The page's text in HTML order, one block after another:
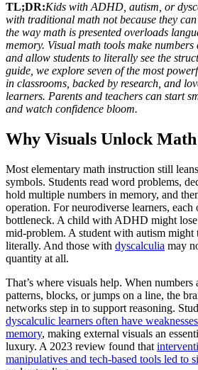
TL;DR:Kids with ADHD, autism, or
with traditional math not because they
the way math is presented overloads
memory. Visual math tools make numbers
and allow students to literally see the
guide, we explore seven of the most
in classrooms, backed by research, and
learners. Parents and teachers can start
and watch confidence bloom.
Why Visuals Unlock
Most elementary math instruction still
symbols. Students read word problems,
hold multiple numbers in memory, and
operation. For neurodiverse learners, each
bottleneck. A child with ADHD might
mid-problem. A student with autism might
literally. And those with dyscalculia may
quantity at all.
That’s where visuals help. When numbers
patterns, blocks, or jumps on a line, the
networks step in to support reasoning.
dyscalculic learners often have
memory, making external visuals an
luxury. A 2023 review found that
manipulatives and tech-based tools led to